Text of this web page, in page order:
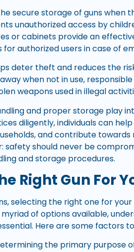
secure storage of guns when
unauthorized access by
or cabinets provide an
for authorized users in case of
deter theft and reduces the
when not in use,
weapons used in illegal
and proper storage play
diligently, individuals can
and contribute
safety should never be
and storage procedures.
Right Gun For
selecting the right one for
of options available,
Here are some factors
the primary purpose